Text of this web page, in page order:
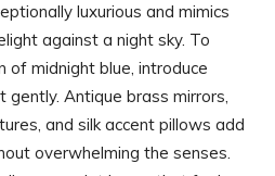
luxurious and mimics
against a night sky. To
midnight blue, introduce
Antique brass mirrors,
and silk accent pillows add
overwhelming the senses.